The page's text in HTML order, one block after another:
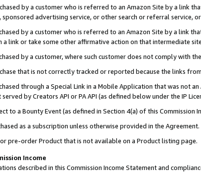
by a customer who is referred to an Amazon Site by a link
advertising service, or other search or referral service,
by a customer who is referred to an Amazon Site by a link
a link or take some other affirmative action on that intermediate
by a customer, where such customer does not comply with
that is not correctly tracked or reported because the links
through a Special Link in a Mobile Application that was not
by Creators API or PA API (as defined below under the IP
to a Bounty Event (as defined in Section 4(a) of this
as a subscription unless otherwise provided in the Agreement.
pre-order Product that is not available on a Product listing page.
Income
described in this Commission Income Statement and